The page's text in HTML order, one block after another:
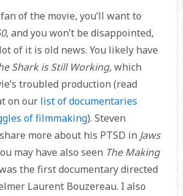
of the movie, you’ll want to
, and you won’t be disappointed,
of it is old news. You likely have
Shark is Still Working, which
troubled production (read
on our list of documentaries
of filmmaking). Steven
more about his PTSD in Jaws
may have also seen The Making
the first documentary directed
Laurent Bouzereau. I also